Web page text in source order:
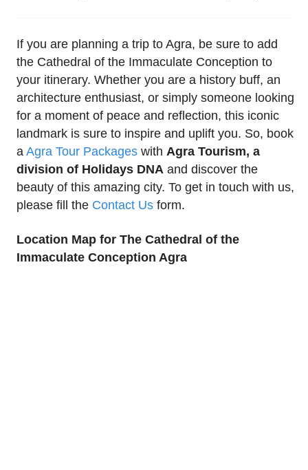
If you are planning a trip to Agra, be sure to add
the Cathedral of the Immaculate Conception to
your itinerary. Whether you are a history buff, an
architecture enthusiast, or simply someone looking
for a moment of peace and reflection, this iconic
landmark is sure to inspire and uplift you. So, book
a Agra Tour Packages with Agra Tourism, a
division of Holidays DNA and discover the
beauty of this amazing city. To get in touch with us,
please fill the Contact Us form.
Location Map for The Cathedral of the
Immaculate Conception Agra